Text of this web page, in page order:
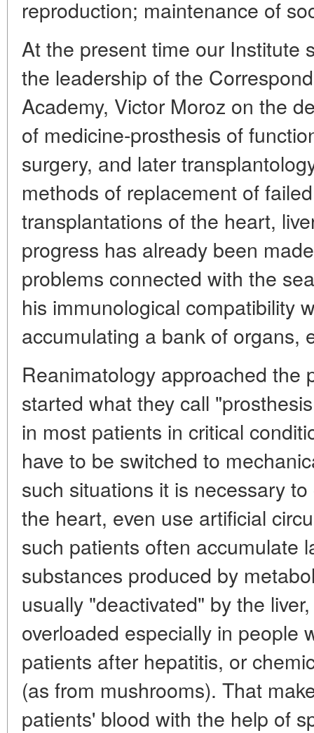
reproduction; maintenance of
At the present time our Institute
the leadership of the
Academy, Victor Moroz on the
of medicine-prosthesis of
surgery, and later
methods of replacement of
transplantations of the heart,
progress has already been
problems connected with the
his immunological compatibility
accumulating a bank of organs,
Reanimatology approached the
started what they call
in most patients in critical
have to be switched to
such situations it is necessary
the heart, even use artificial
such patients often accumulate
substances produced by
usually "deactivated" by the
overloaded especially in people
patients after hepatitis, or
(as from mushrooms). That
patients' blood with the help of